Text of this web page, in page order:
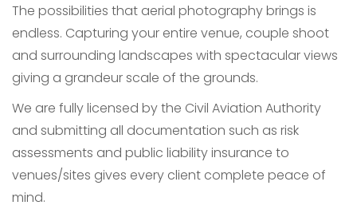
The possibilities that aerial photography brings is
endless. Capturing your entire venue, couple shoot
and surrounding landscapes with spectacular views
giving a grandeur scale of the grounds.
We are fully licensed by the Civil Aviation Authority
and submitting all documentation such as risk
assessments and public liability insurance to
venues/sites gives every client complete peace of
mind.